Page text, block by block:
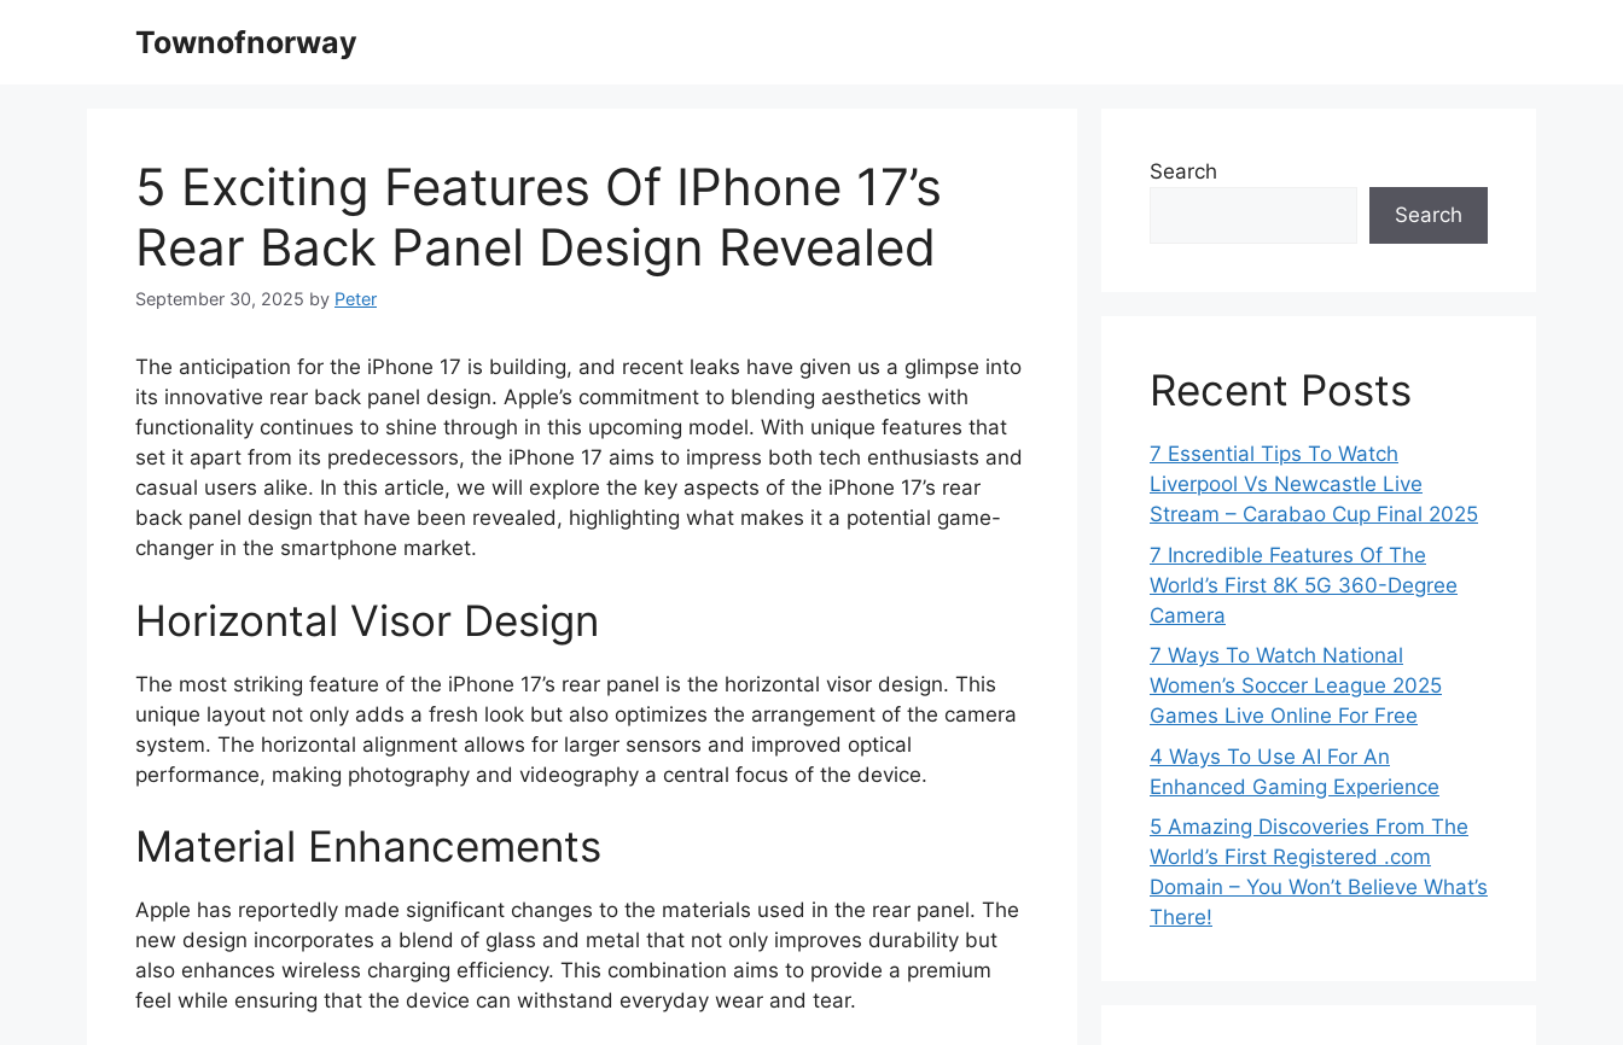
Townofnorway
5 Exciting Features Of IPhone 17’s
Rear Back Panel Design Revealed
September 30, 2025 by Peter
The anticipation for the iPhone 17 is building, and recent leaks have given us a glimpse into
its innovative rear back panel design. Apple’s commitment to blending aesthetics with
functionality continues to shine through in this upcoming model. With unique features that
set it apart from its predecessors, the iPhone 17 aims to impress both tech enthusiasts and
casual users alike. In this article, we will explore the key aspects of the iPhone 17’s rear
back panel design that have been revealed, highlighting what makes it a potential game-
changer in the smartphone market.
Horizontal Visor Design
The most striking feature of the iPhone 17’s rear panel is the horizontal visor design. This
unique layout not only adds a fresh look but also optimizes the arrangement of the camera
system. The horizontal alignment allows for larger sensors and improved optical
performance, making photography and videography a central focus of the device.
Material Enhancements
Apple has reportedly made significant changes to the materials used in the rear panel. The
new design incorporates a blend of glass and metal that not only improves durability but
also enhances wireless charging efficiency. This combination aims to provide a premium
feel while ensuring that the device can withstand everyday wear and tear.
Search
Search
Recent Posts
7 Essential Tips To Watch
Liverpool Vs Newcastle Live
Stream – Carabao Cup Final 2025
7 Incredible Features Of The
World’s First 8K 5G 360-Degree
Camera
7 Ways To Watch National
Women’s Soccer League 2025
Games Live Online For Free
4 Ways To Use AI For An
Enhanced Gaming Experience
5 Amazing Discoveries From The
World’s First Registered .com
Domain – You Won’t Believe What’s
There!